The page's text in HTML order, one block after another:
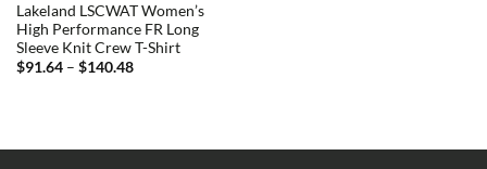
Lakeland LSCWAT Women’s
High Performance FR Long
Sleeve Knit Crew T-Shirt
$91.64 – $140.48Price